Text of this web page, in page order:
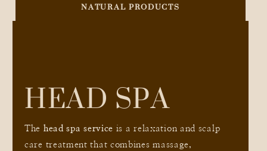
NATURAL PRODUCTS
HEAD SPA
The head spa service is a relaxation and scalp
care treatment that combines massage,